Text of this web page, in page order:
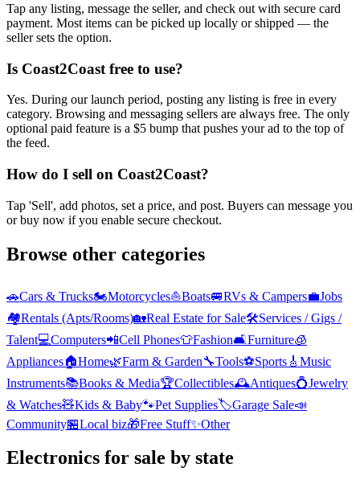
Tap any listing, message the seller, and check out with secure card
payment. Most items can be picked up locally or shipped — the
seller sets the option.
Is Coast2Coast free to use?
Yes. During our launch period, posting any listing is free in every
category. Browsing and messaging sellers are always free. The only
optional paid feature is a $5 bump that pushes your ad to the top of
the feed.
How do I sell on Coast2Coast?
Tap 'Sell', add photos, set a price, and post. Buyers can message you
or buy now if you enable secure checkout.
Browse other categories
🚗Cars & Trucks🏍️Motorcycles⛵Boats🚐RVs & Campers💼Jobs
🏘️Rentals (Apts/Rooms)🏡Real Estate for Sale🛠️Services / Gigs /
Talent💻Computers📲Cell Phones👕Fashion🛋️Furniture🧊
Appliances🏠Home🌿Farm & Garden🔧Tools⚽Sports 🎸 Music
Instruments📚Books & Media🏆Collectibles🕰️Antiques💍Jewelry
& Watches🧸Kids & Baby🐾Pet Supplies🏷️Garage Sale📣
Community🏪Local biz🎁Free Stuff✨Other
Electronics for sale by state